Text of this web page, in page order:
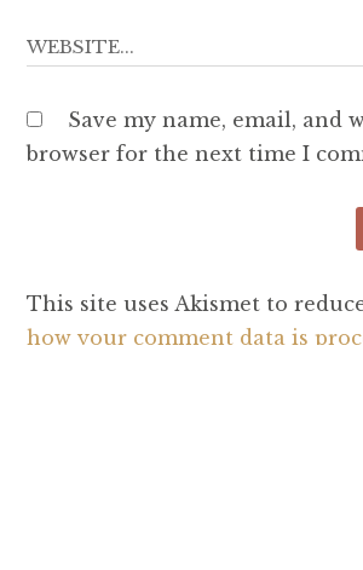
Save my name, email, and
browser for the next time I
This site uses Akismet to
how your comment data is